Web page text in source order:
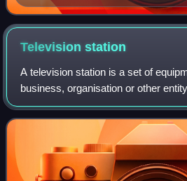
construction. Such a
through stringent checks against
before planning permission was
Televisionstation
A television station is a set of
business, organisation or other
television operator, that transmits
content via radio waves di